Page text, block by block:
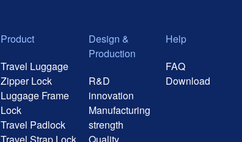
Product
Travel Luggage
Zipper Lock
Luggage Frame
Lock
Travel Padlock
Design &
Production
R&D
innovation
Manufacturing
strength
Help
FAQ
Download